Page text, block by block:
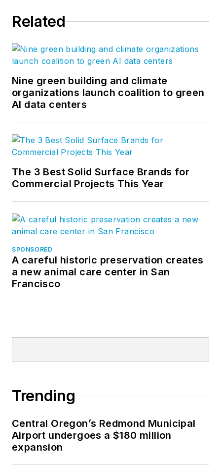
Related
Nine green building and climate
organizations launch coalition to green
AI data centers
The 3 Best Solid Surface Brands for
Commercial Projects This Year
SPONSORED
A careful historic preservation creates
a new animal care center in San
Francisco
Trending
Central Oregon’s Redmond Municipal
Airport undergoes a $180 million
expansion